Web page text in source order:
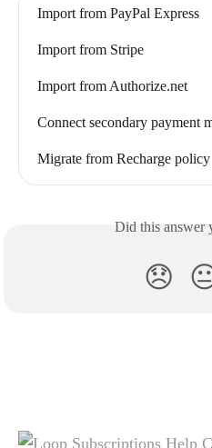
Import from PayPal Express
Import from Stripe
Import from Authorize.net
Connect secondary payment
Migrate from Recharge policy
Did this answer
😞